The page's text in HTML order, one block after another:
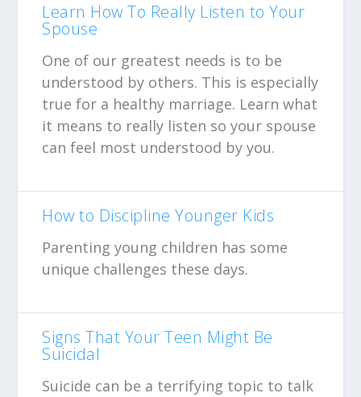
Learn How To Really Listen to Your
Spouse
One of our greatest needs is to be
understood by others. This is especially
true for a healthy marriage. Learn what
it means to really listen so your spouse
can feel most understood by you.
How to Discipline Younger Kids
Parenting young children has some
unique challenges these days.
Signs That Your Teen Might Be
Suicidal
Suicide can be a terrifying topic to talk